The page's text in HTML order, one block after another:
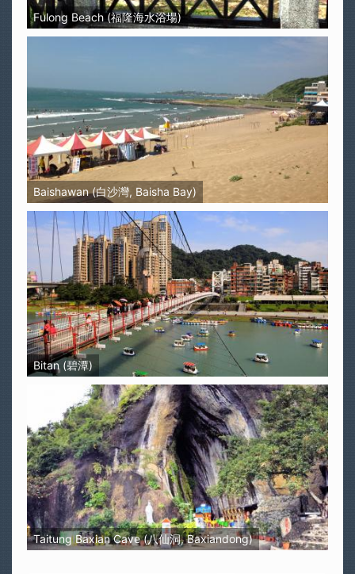
Fulong Beach (福隆海水浴場)
Baishawan (白沙灣, Baisha Bay)
Bitan (碧潭)
Taitung Baxian Cave (八仙洞, Baxiandong)